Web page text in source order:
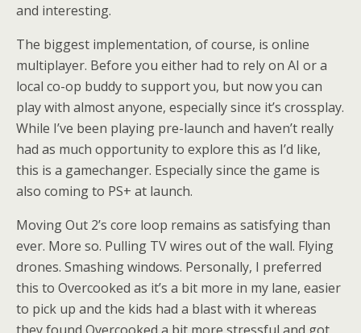
and interesting.
The biggest implementation, of course, is online
multiplayer. Before you either had to rely on AI or a
local co-op buddy to support you, but now you can
play with almost anyone, especially since it’s crossplay.
While I’ve been playing pre-launch and haven’t really
had as much opportunity to explore this as I’d like,
this is a gamechanger. Especially since the game is
also coming to PS+ at launch.
Moving Out 2’s core loop remains as satisfying than
ever. More so. Pulling TV wires out of the wall. Flying
drones. Smashing windows. Personally, I preferred
this to Overcooked as it’s a bit more in my lane, easier
to pick up and the kids had a blast with it whereas